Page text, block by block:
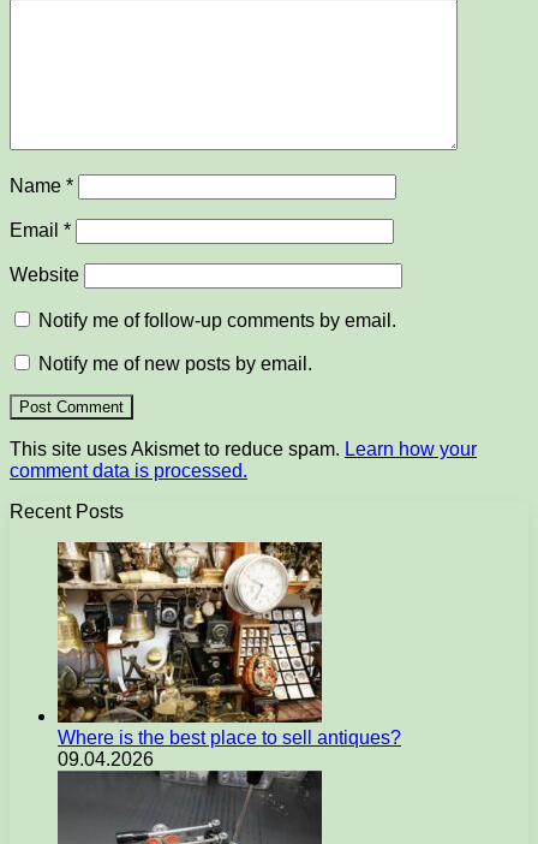
Name *
Email *
Website
Notify me of follow-up comments by email.
Notify me of new posts by email.
This site uses Akismet to reduce spam. Learn how your
comment data is processed.
Recent Posts
Where is the best place to sell antiques?
09.04.2026